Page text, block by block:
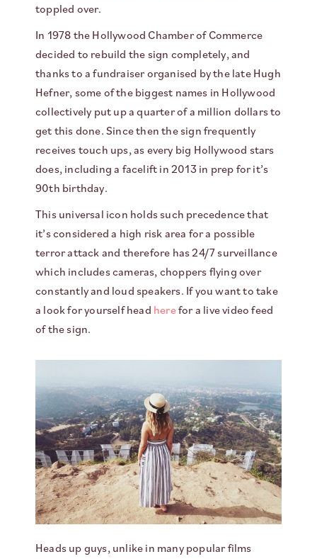
toppled over.
In 1978 the Hollywood Chamber of Commerce
decided to rebuild the sign completely, and
thanks to a fundraiser organised by the late Hugh
Hefner, some of the biggest names in Hollywood
collectively put up a quarter of a million dollars to
get this done. Since then the sign frequently
receives touch ups, as every big Hollywood stars
does, including a facelift in 2013 in prep for it’s
90th birthday.
This universal icon holds such precedence that
it’s considered a high risk area for a possible
terror attack and therefore has 24/7 surveillance
which includes cameras, choppers flying over
constantly and loud speakers. If you want to take
a look for yourself head herefor a live video feed
of the sign.
Heads up guys, unlike in many popular films